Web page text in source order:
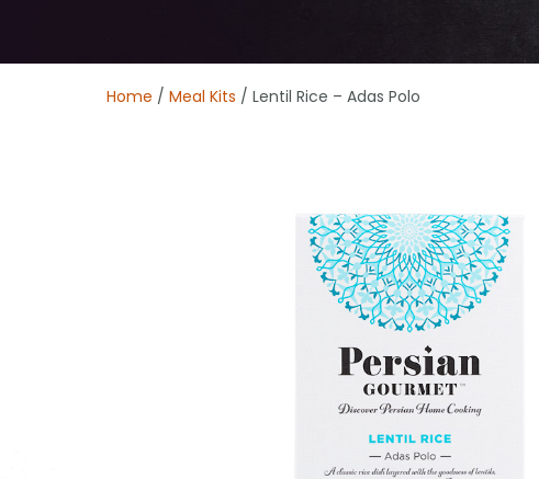
Home / Meal Kits / Lentil Rice – Adas Polo